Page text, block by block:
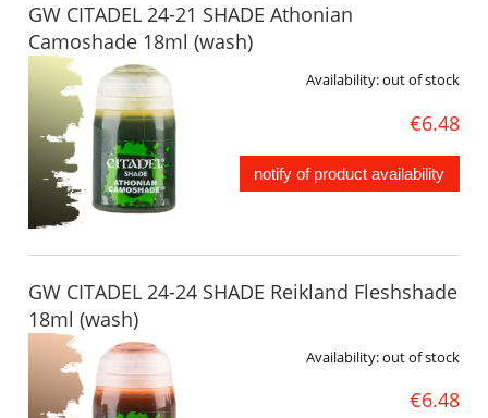
GW CITADEL 24-21 SHADE Athonian
Camoshade 18ml (wash)
Availability:out of stock
€6.48
notify of product availability
GW CITADEL 24-24 SHADE Reikland Fleshshade
18ml (wash)
Availability:out of stock
€6.48